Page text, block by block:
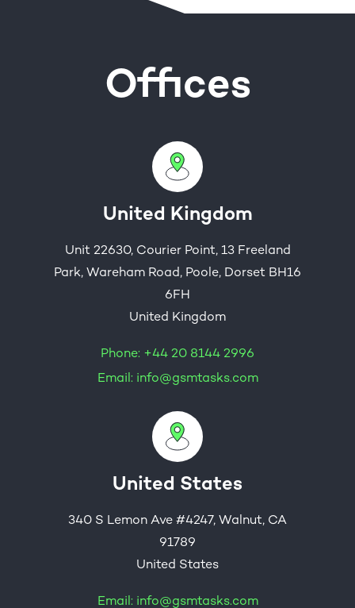
Offices
United Kingdom
Unit 22630, Courier Point, 13 Freeland
Park, Wareham Road, Poole, Dorset BH16
6FH
United Kingdom
Phone: +44 20 8144 2996
Email: info@gsmtasks.com
United States
340 S Lemon Ave #4247, Walnut, CA
91789
United States
Email: info@gsmtasks.com